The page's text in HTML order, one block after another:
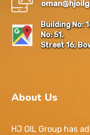
Building No:
No: 51,
Street 16,
About Us
HJ OIL Group has